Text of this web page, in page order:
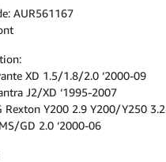
AUR561167
XD 1.5/1.8/2.0 ‘2000-09
J2/XD ‘1995-2007
Rexton Y200 2.9 Y200/Y250
GD 2.0 ‘2000-06